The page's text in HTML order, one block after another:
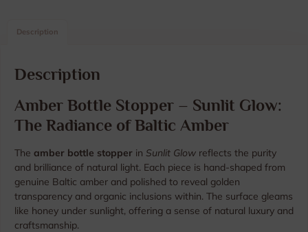
Description
Description
Amber Bottle Stopper – Sunlit Glow:
The Radiance of Baltic Amber
The amber bottle stopper in Sunlit Glow reflects the purity
and brilliance of natural light. Each piece is hand-shaped from
genuine Baltic amber and polished to reveal golden
transparency and organic inclusions within. The surface gleams
like honey under sunlight, offering a sense of natural luxury and
craftsmanship.